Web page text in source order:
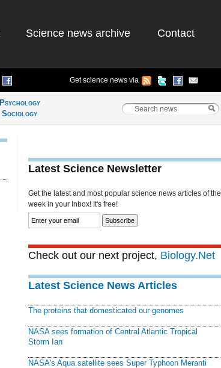
Science news archive Contact
Get science news via
Psychology
Sociology
Latest Science Newsletter
Get the latest and most popular science news articles of the
week in your Inbox! It's free!
Check out our next project, Biology.Net
Latest Science News Articles
The proteins that domesticated our genomes
NASA sees formation of Central Atlantic Tropical
Storm Ian
NASA's Aqua satellite sees Super Typhoon Meranti